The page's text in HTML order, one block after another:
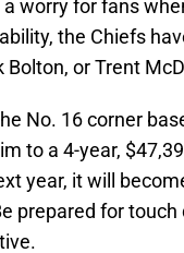
worry for fans
the Chiefs
Bolton, or Trent
No. 16 corner
to a 4-year,
year, it will
prepared for